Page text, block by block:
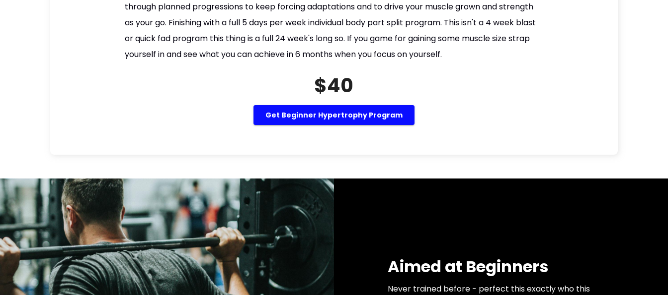
through planned progressions to keep forcing adaptations and to drive your muscle grown and strength
as your go. Finishing with a full 5 days per week individual body part split program. This isn't a 4 week blast
or quick fad program this thing is a full 24 week's long so. If you game for gaining some muscle size strap
yourself in and see what you can achieve in 6 months when you focus on yourself.
$40
Get Beginner Hypertrophy Program
Aimed at Beginners
Never trained before - perfect this exactly who this